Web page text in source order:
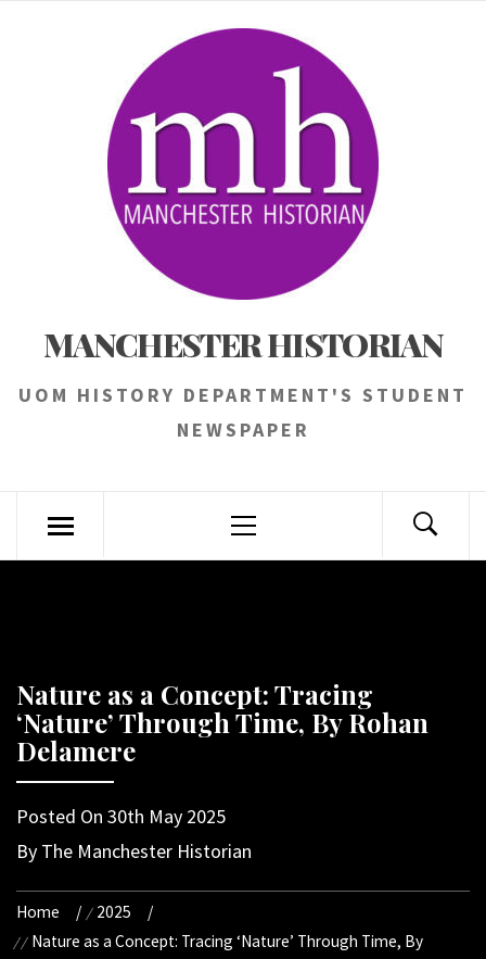
MANCHESTER HISTORIAN
UOM HISTORY DEPARTMENT'S STUDENT
NEWSPAPER
Menu
Nature as a Concept: Tracing
‘Nature’ Through Time, By Rohan
Delamere
Posted On 30th May 2025
By The Manchester Historian
Home
2025
Nature as a Concept: Tracing ‘Nature’ Through Time, By